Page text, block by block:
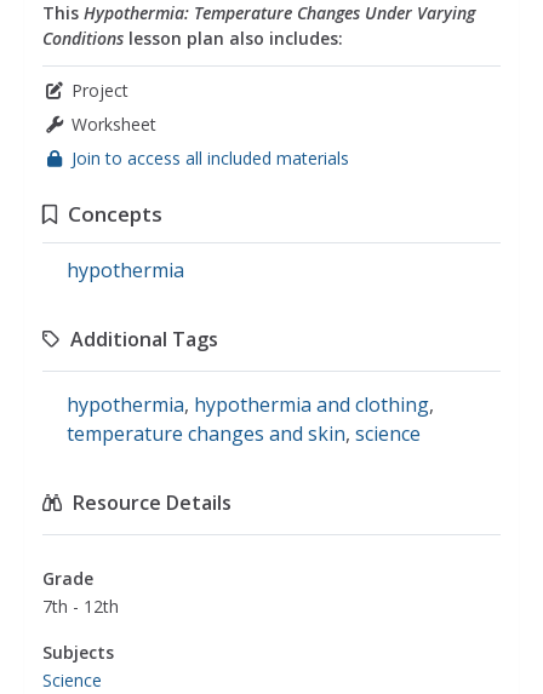
This Hypothermia: Temperature Changes Under Varying
Conditions lesson plan also includes:
Project
Worksheet
Join to access all included materials
Concepts
hypothermia
Additional Tags
hypothermia, hypothermia and clothing,
temperature changes and skin, science
Resource Details
Grade
7th - 12th
Subjects
Science